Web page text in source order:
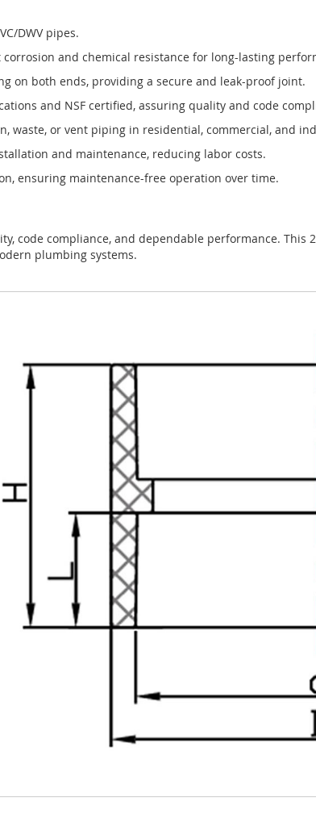
DWV pipes.
and chemical resistance for long-lasting
on both ends, providing a secure and leak-proof joint.
and NSF certified, assuring quality and code
waste, or vent piping in residential, commercial, and
and maintenance, reducing labor costs.
ensuring maintenance-free operation over time.
code compliance, and dependable performance. This
plumbing systems.